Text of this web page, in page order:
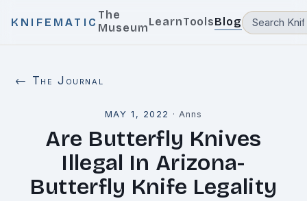
KNIFEMATIC
The
MuseumLearnToolsBlog
← The Journal
MAY 1, 2022 · Anns
Are Butterfly Knives
Illegal In Arizona-
Butterfly Knife Legality